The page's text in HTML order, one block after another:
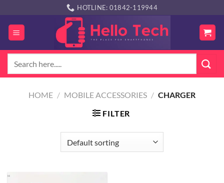
content
HOTLINE: 01842-119944
HOME / MOBILE ACCESSORIES / CHARGER
FILTER